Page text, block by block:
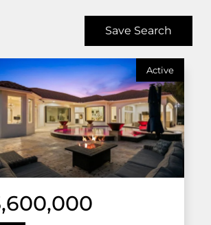
Save Search
Active